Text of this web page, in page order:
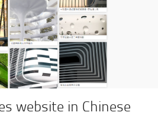
website in Chinese